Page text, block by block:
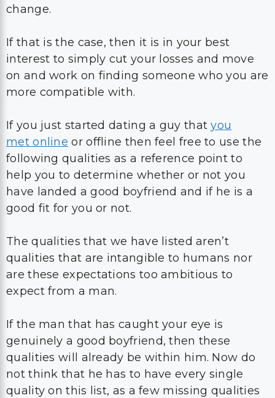
change.
If that is the case, then it is in your best
interest to simply cut your losses and move
on and work on finding someone who you are
more compatible with.
If you just started dating a guy thatyou
met online or offline then feel free to use the
following qualities as a reference point to
help you to determine whether or not you
have landed a good boyfriend and if he is a
good fit for you or not.
The qualities that we have listed aren’t
qualities that are intangible to humans nor
are these expectations too ambitious to
expect from a man.
If the man that has caught your eye is
genuinely a good boyfriend, then these
qualities will already be within him. Now do
not think that he has to have every single
quality on this list, as a few missing qualities